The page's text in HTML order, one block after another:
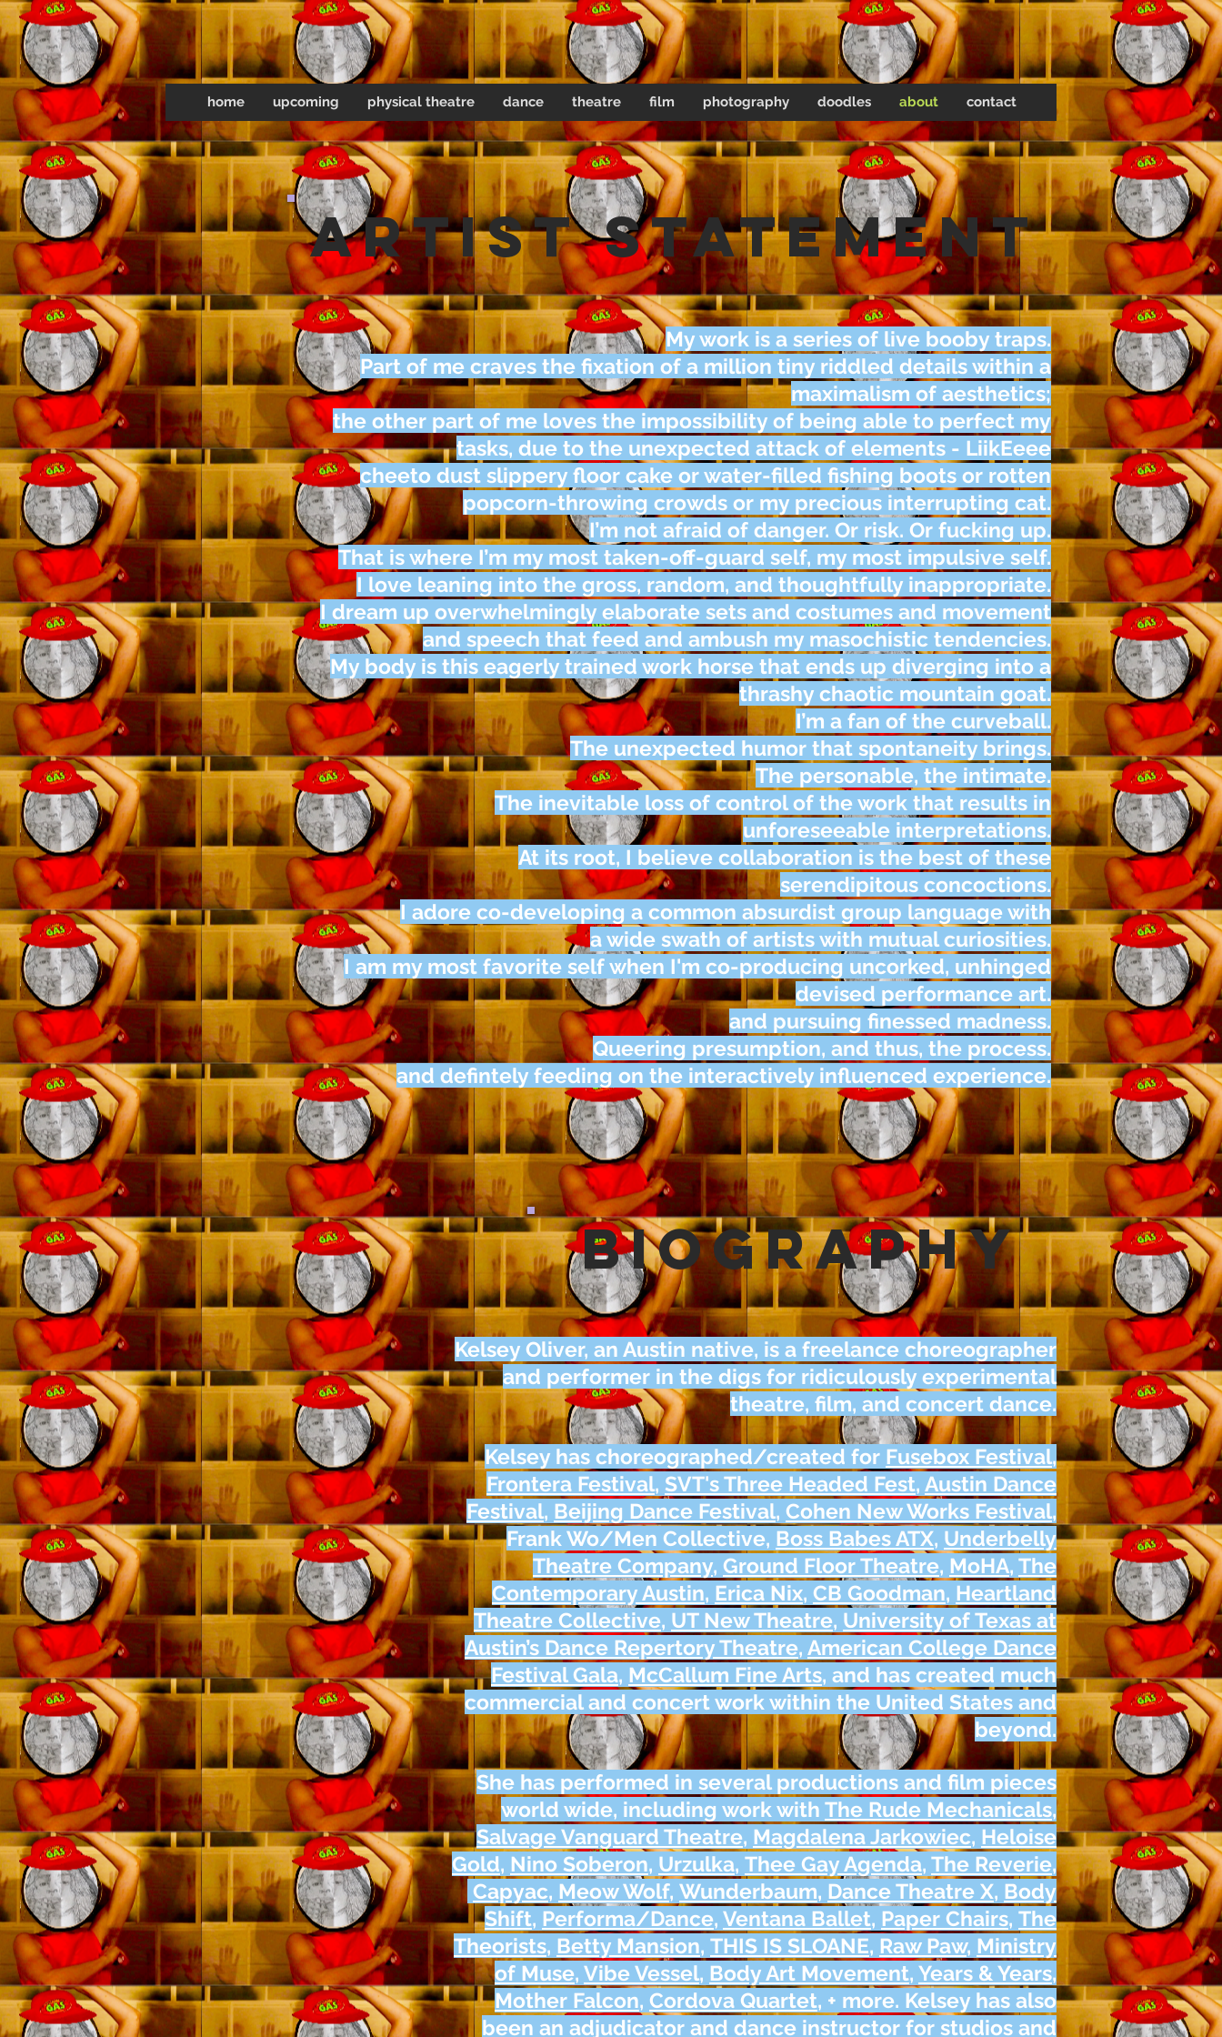
home upcoming physical theatre dance theatre film photography doodles about contact
artist Statement
My work is a series of live booby traps.
Part of me craves the fixation of a million tiny riddled details within a
maximalism of aesthetics;
the other part of me loves the impossibility of being able to perfect my
tasks, due to the unexpected attack of elements - LiikEeee
cheeto dust slippery floor cake or water-filled fishing boots or rotten
popcorn-throwing crowds or my precious interrupting cat.
I’m not afraid of danger. Or risk. Or fucking up.
That is where I’m my most taken-off-guard self, my most impulsive self.
I love leaning into the gross, random, and thoughtfully inappropriate.
I dream up overwhelmingly elaborate sets and costumes and movement
and speech that feed and ambush my masochistic tendencies.
My body is this eagerly trained work horse that ends up diverging into a
thrashy chaotic mountain goat.
I’m a fan of the curveball.
The unexpected humor that spontaneity brings.
The personable, the intimate.
The inevitable loss of control of the work that results in
unforeseeable interpretations.
At its root, I believe collaboration is the best of these
serendipitous concoctions.
I adore co-developing a common absurdist group language with
a wide swath of artists with mutual curiosities.
I am my most favorite self when I'm co-producing uncorked, unhinged
devised performance art.
and pursuing finessed madness.
Queering presumption, and thus, the process.
and defintely feeding on the interactively influenced experience.
biography
Kelsey Oliver, an Austin native, is a freelance choreographer
and performer in the digs for ridiculously experimental
theatre, film, and concert dance.
Kelsey has choreographed/created for Fusebox Festival,
Frontera Festival, SVT's Three Headed Fest, Austin Dance
Festival, Beijing Dance Festival, Cohen New Works Festival,
Frank Wo/Men Collective, Boss Babes ATX, Underbelly
Theatre Company, Ground Floor Theatre, MoHA, The
Contemporary Austin, Erica Nix, CB Goodman, Heartland
Theatre Collective, UT New Theatre, University of Texas at
Austin’s Dance Repertory Theatre, American College Dance
Festival Gala, McCallum Fine Arts, and has created much
commercial and concert work within the United States and
beyond.
She has performed in several productions and film pieces
world wide, including work with The Rude Mechanicals,
Salvage Vanguard Theatre, Magdalena Jarkowiec, Heloise
Gold, Nino Soberon, Urzulka, Thee Gay Agenda, The Reverie,
Capyac, Meow Wolf, Wunderbaum, Dance Theatre X, Body
Shift, Performa/Dance, Ventana Ballet, Paper Chairs, The
Theorists, Betty Mansion, THIS IS SLOANE, Raw Paw, Ministry
of Muse, Vibe Vessel, Body Art Movement, Years & Years,
Mother Falcon, Cordova Quartet, + more. Kelsey has also
been an adjudicator and dance instructor for studios and